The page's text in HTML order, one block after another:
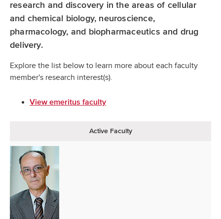
research and discovery in the areas of cellular
and chemical biology, neuroscience,
pharmacology, and biopharmaceutics and drug
delivery.
Explore the list below to learn more about each faculty
member's research interest(s).
View emeritus faculty
Active Faculty